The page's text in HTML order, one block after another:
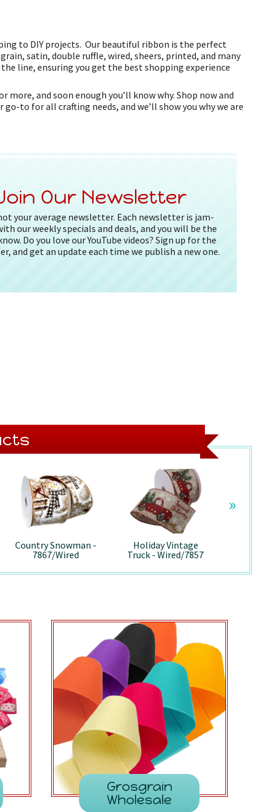
to DIY projects. Our beautiful ribbon is the perfect
satin, double ruffle, wired, sheers, printed, and many
line, ensuring you get the best shopping experience
and soon enough you’ll know why. Shop now and
to for all crafting needs, and we’ll show you why we are
Our Newsletter
your average newsletter. Each newsletter is jam-
our weekly specials and deals, and you will be the
Do you love our YouTube videos? Sign up for the
and get an update each time we publish a new one.
Country Snowman -
7867/Wired
Holiday Vintage
Truck - Wired/7857
»
Grosgrain
Wholesale